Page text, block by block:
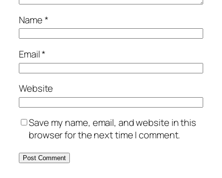
Name*
Email*
Website
Save my name, email, and website in this
browser for the next time I comment.